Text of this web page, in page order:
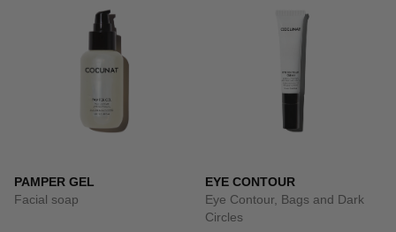
PAMPER GEL
Facial soap
EYE CONTOUR
Eye Contour, Bags and Dark
Circles